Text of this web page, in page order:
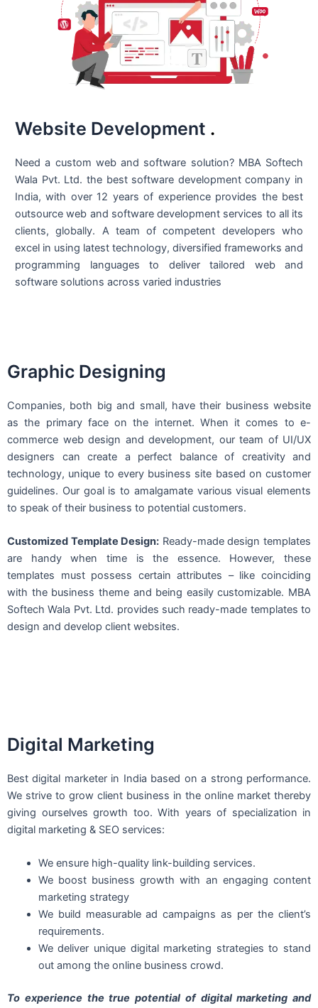
Website Development .
Need a custom web and software solution? MBA Softech
Wala Pvt. Ltd. the best software development company in
India, with over 12 years of experience provides the best
outsource web and software development services to all its
clients, globally. A team of competent developers who
excel in using latest technology, diversified frameworks and
programming languages to deliver tailored web and
software solutions across varied industries
Graphic Designing
Companies, both big and small, have their business website
as the primary face on the internet. When it comes to e-
commerce web design and development, our team of UI/UX
designers can create a perfect balance of creativity and
technology, unique to every business site based on customer
guidelines. Our goal is to amalgamate various visual elements
to speak of their business to potential customers.
Customized Template Design: Ready-made design templates
are handy when time is the essence. However, these
templates must possess certain attributes – like coinciding
with the business theme and being easily customizable. MBA
Softech Wala Pvt. Ltd. provides such ready-made templates to
design and develop client websites.
Digital Marketing
Best digital marketer in India based on a strong performance.
We strive to grow client business in the online market thereby
giving ourselves growth too. With years of specialization in
digital marketing & SEO services:
We ensure high-quality link-building services.
We boost business growth with an engaging content
marketing strategy
We build measurable ad campaigns as per the client’s
requirements.
We deliver unique digital marketing strategies to stand
out among the online business crowd.
To experience the true potential of digital marketing and